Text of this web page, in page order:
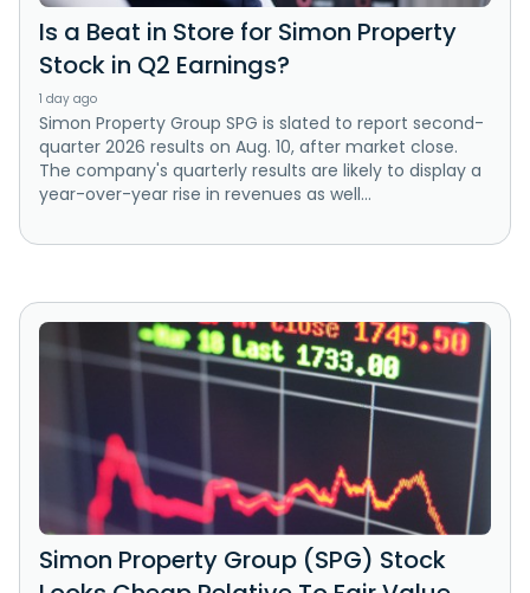
Is a Beat in Store for Simon Property
Stock in Q2 Earnings?
1 day ago
Simon Property Group SPG is slated to report second-
quarter 2026 results on Aug. 10, after market close.
The company's quarterly results are likely to display a
year-over-year rise in revenues as well...
Simon Property Group (SPG) Stock